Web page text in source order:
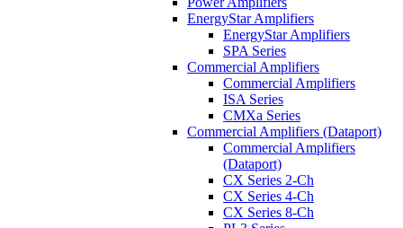
EnergyStar Amplifiers
EnergyStar Amplifiers
SPA Series
Commercial Amplifiers
Commercial Amplifiers
ISA Series
CMXa Series
Commercial Amplifiers (Dataport)
Commercial Amplifiers
(Dataport)
CX Series 2-Ch
CX Series 4-Ch
CX Series 8-Ch